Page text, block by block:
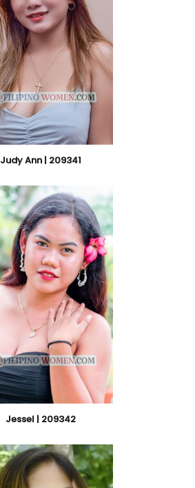
Judy Ann | 209341
Jessel | 209342